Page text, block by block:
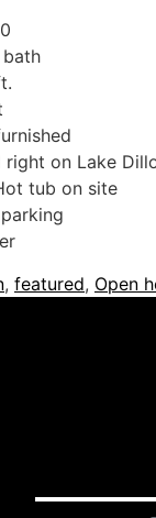
bath
right on Lake
tub on site
, featured, Open